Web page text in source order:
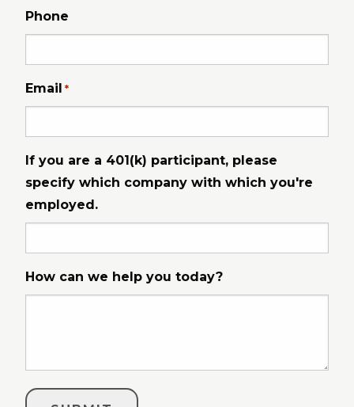
Phone
Email *
If you are a 401(k) participant, please
specify which company with which you're
employed.
How can we help you today?